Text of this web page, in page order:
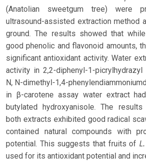
(Anatolian sweetgum tree) were
ultrasound-assisted extraction method
ground. The results showed that
good phenolic and flavonoid amounts,
significant antioxidant activity. Water
activity in 2,2-diphenyl-1-
N, N-dimethyl-1,4-
in β-carotene assay water extract
butylated hydroxyanisole. The
both extracts exhibited good radical
contained natural compounds with
potential. This suggests that fruits of
used for its antioxidant potential and